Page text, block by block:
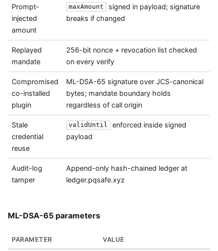
Prompt-
injected
amount
maxAmount
signed in payload; signature
breaks if changed
Replayed
mandate
256-bit nonce + revocation list checked
on every verify
Compromised
co-installed
plugin
ML-DSA-65 signature over JCS-canonical
bytes; mandate boundary holds
regardless of call origin
Stale
credential
reuse
validUntil
enforced inside signed
payload
Audit-log
tamper
Append-only hash-chained ledger at
ledger.pqsafe.xyz
ML-DSA-65 parameters
PARAMETER VALUE